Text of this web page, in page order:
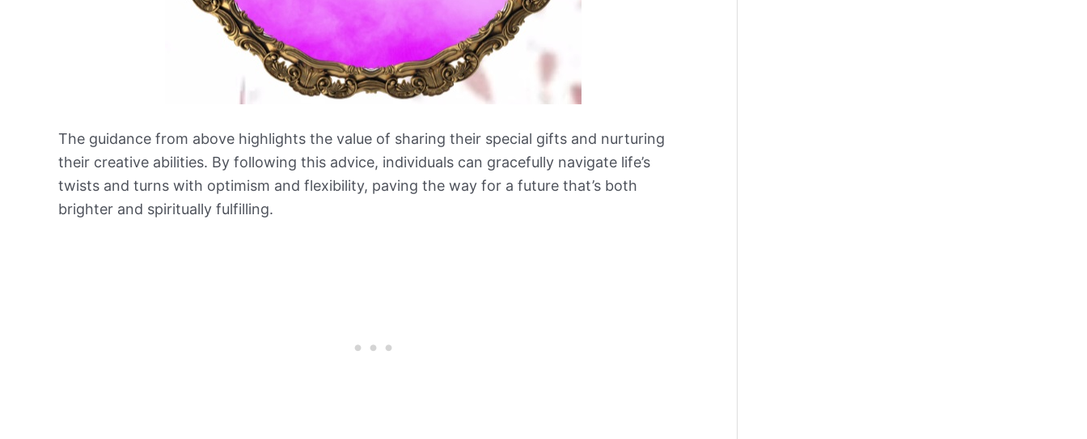
The guidance from above highlights the value of sharing their special gifts and nurturing
their creative abilities. By following this advice, individuals can gracefully navigate life’s
twists and turns with optimism and flexibility, paving the way for a future that’s both
brighter and spiritually fulfilling.